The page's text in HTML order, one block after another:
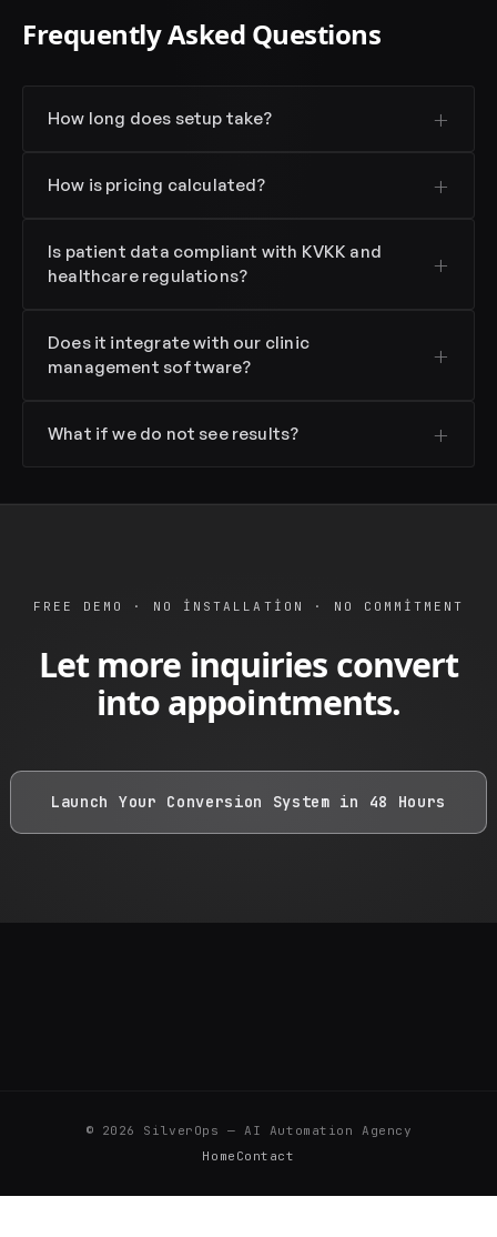
Frequently Asked Questions
How long does setup take?
How is pricing calculated?
Is patient data compliant with KVKK and
healthcare regulations?
Does it integrate with our clinic
management software?
What if we do not see results?
FREE DEMO · NO INSTALLATION · NO COMMITMENT
Let more inquiries convert
into appointments.
Launch Your Conversion System in 48 Hours
© 2026
SilverOps — AI Automation Agency
Home Contact